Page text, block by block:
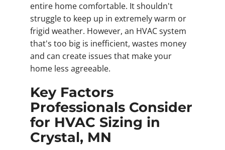
entire home comfortable. It shouldn't
struggle to keep up in extremely warm or
frigid weather. However, an HVAC system
that's too big is inefficient, wastes money
and can create issues that make your
home less agreeable.
Key Factors
Professionals Consider
for HVAC Sizing in
Crystal, MN